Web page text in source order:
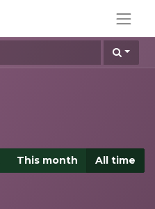
This month All time